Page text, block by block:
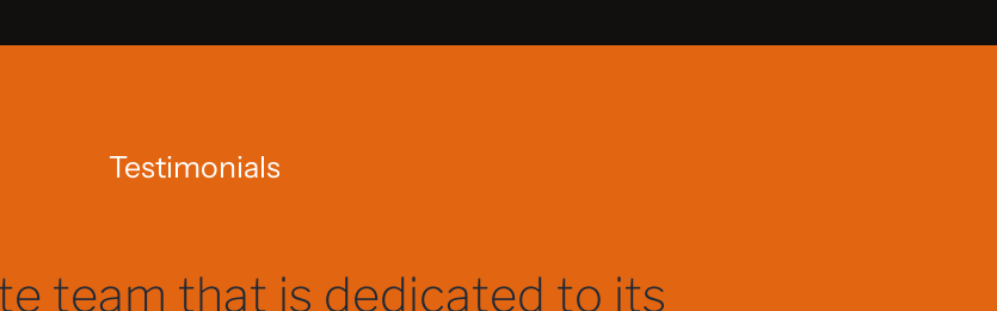
Testimonials
informed at every step of the